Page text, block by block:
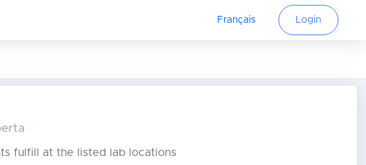
Français Login
fulfill at the listed lab locations